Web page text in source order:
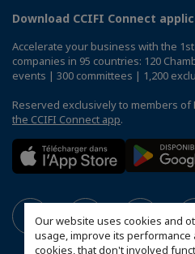
Our website uses cookies and
usage, improve its performance
cookies, that don't involved
Download CCIFI Connect
Accelerate your business with the
companies in 95 countries: 120
events | 300 committees | 1,200
Reserved exclusively to members of
the CCIFI Connect app.